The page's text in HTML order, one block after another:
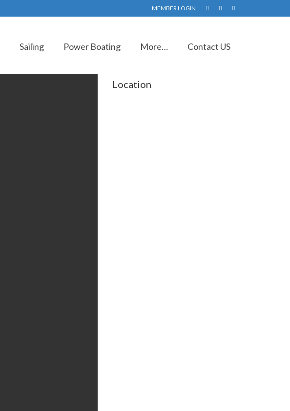
MEMBER LOGIN
Sailing Power Boating More… Contact US
Location